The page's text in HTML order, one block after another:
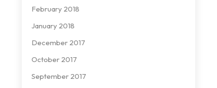
February 2018
January 2018
December 2017
October 2017
September 2017